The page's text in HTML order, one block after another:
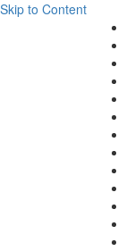
Skip to Content